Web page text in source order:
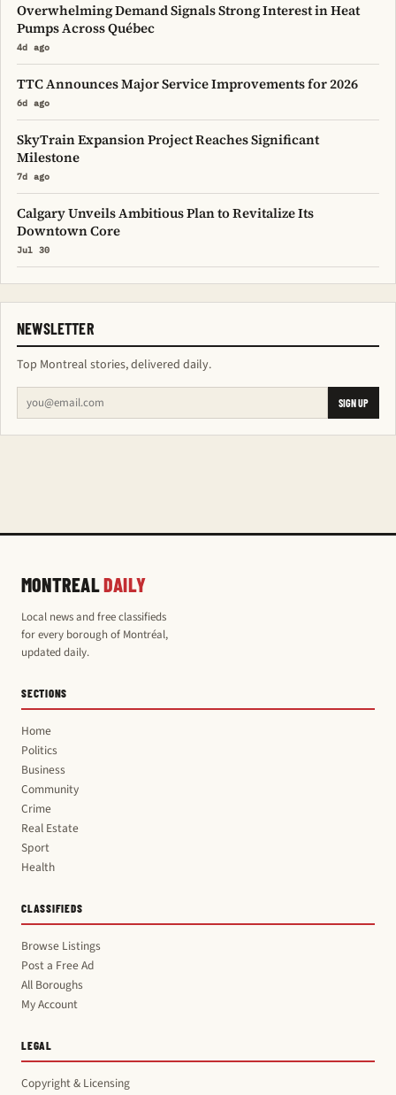
Overwhelming Demand Signals Strong Interest in Heat
Pumps Across Québec
4d ago
TTC Announces Major Service Improvements for 2026
6d ago
SkyTrain Expansion Project Reaches Significant
Milestone
7d ago
Calgary Unveils Ambitious Plan to Revitalize Its
Downtown Core
Jul 30
NEWSLETTER
Top Montreal stories, delivered daily.
SIGN UP
MONTREALDAILY
Local news and free classifieds
for every borough of Montréal,
updated daily.
SECTIONS
Home
Politics
Business
Community
Crime
Real Estate
Sport
Health
CLASSIFIEDS
Browse Listings
Post a Free Ad
All Boroughs
My Account
LEGAL
Copyright & Licensing